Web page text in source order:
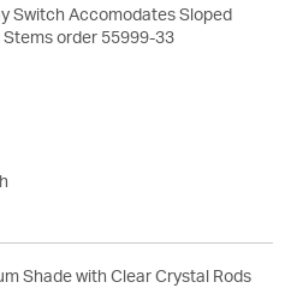
Switch Accomodates Sloped
order 55999-33
Shade with Clear Crystal Rods